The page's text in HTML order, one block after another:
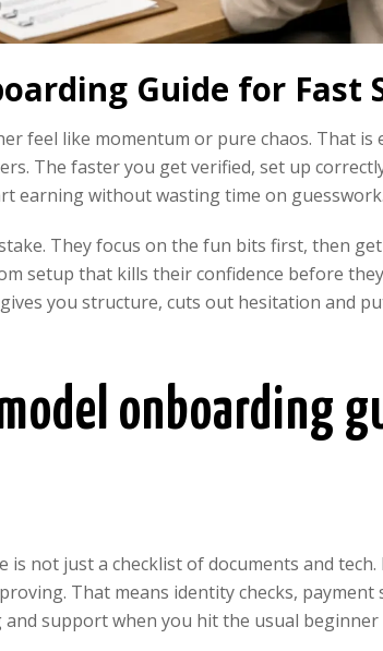
Guide for Fast
feel like momentum or pure chaos. That is
The faster you get verified, set up
earning without wasting time on guesswork.
They focus on the fun bits first, then
setup that kills their confidence before
you structure, cuts out hesitation and
onboarding
is not just a checklist of documents and
That means identity checks,
support when you hit the usual beginner